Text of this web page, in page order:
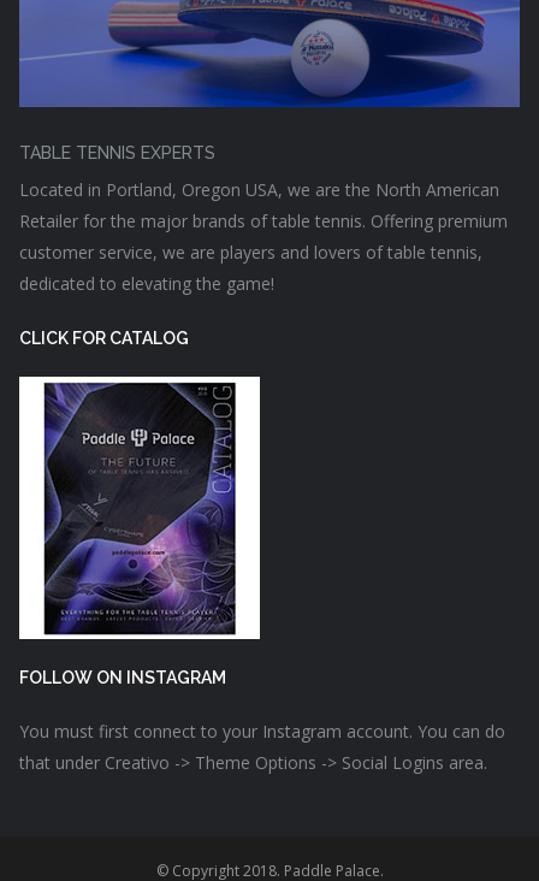
TABLE TENNIS EXPERTS
Located in Portland, Oregon USA, we are the North American
Retailer for the major brands of table tennis. Offering premium
customer service, we are players and lovers of table tennis,
dedicated to elevating the game!
CLICK FOR CATALOG
FOLLOW ON INSTAGRAM
You must first connect to your Instagram account. You can do
that under Creativo -> Theme Options -> Social Logins area.
© Copyright 2018. Paddle Palace.